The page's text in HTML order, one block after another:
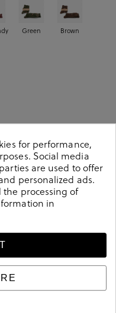
Green Brown
for performance,
Social media
are used to offer
personalized ads.
the processing of
in